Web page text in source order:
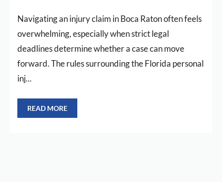
Navigating an injury claim in Boca Raton often feels
overwhelming, especially when strict legal
deadlines determine whether a case can move
forward. The rules surrounding the Florida personal
inj...
READ MORE